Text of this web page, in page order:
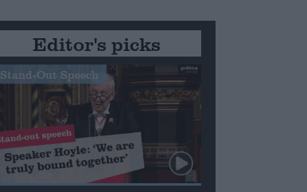
Editor's picks
Stand-Out Speech